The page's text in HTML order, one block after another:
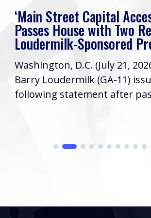
Rep. Loudermilk’s Week
Friends, I hope you have
week! As your
Congress, it’s a priority to
informed...